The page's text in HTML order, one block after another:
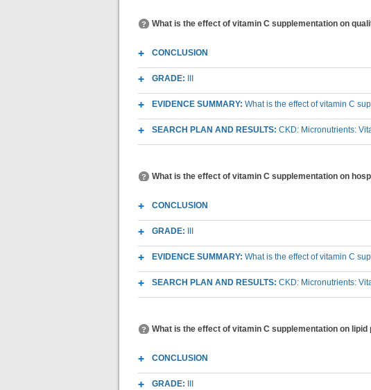
What is the effect of vitamin C supplementation on
CONCLUSION
GRADE:
EVIDENCE SUMMARY: What is the effect of vitamin C
SEARCH PLAN AND RESULTS: CKD: Micronutrients:
What is the effect of vitamin C supplementation on
CONCLUSION
GRADE:
EVIDENCE SUMMARY: What is the effect of vitamin C
SEARCH PLAN AND RESULTS: CKD: Micronutrients:
What is the effect of vitamin C supplementation on
CONCLUSION
GRADE: